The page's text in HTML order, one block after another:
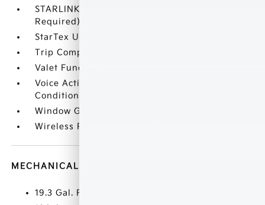
STARLINK Safety and Security (Subscription
Required) Tracker System
StarTex Upholstery -inc: lime green stitching
Trip Computer
Valet Function
Voice Activated Dual Zone Front Automatic Air
Conditioning
Window Grid Antenna
Wireless Phone Connectivity
MECHANICAL
19.3 Gal. Fuel Tank